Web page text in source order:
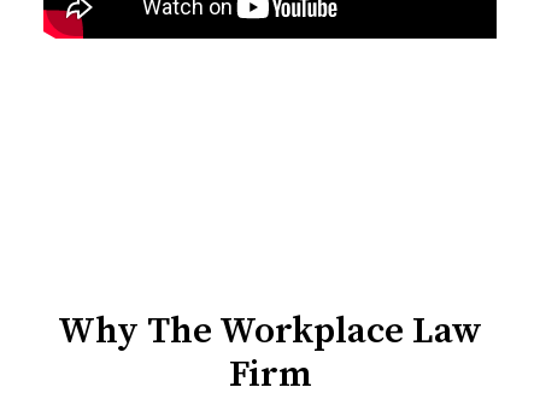
Why The Workplace Law
Firm